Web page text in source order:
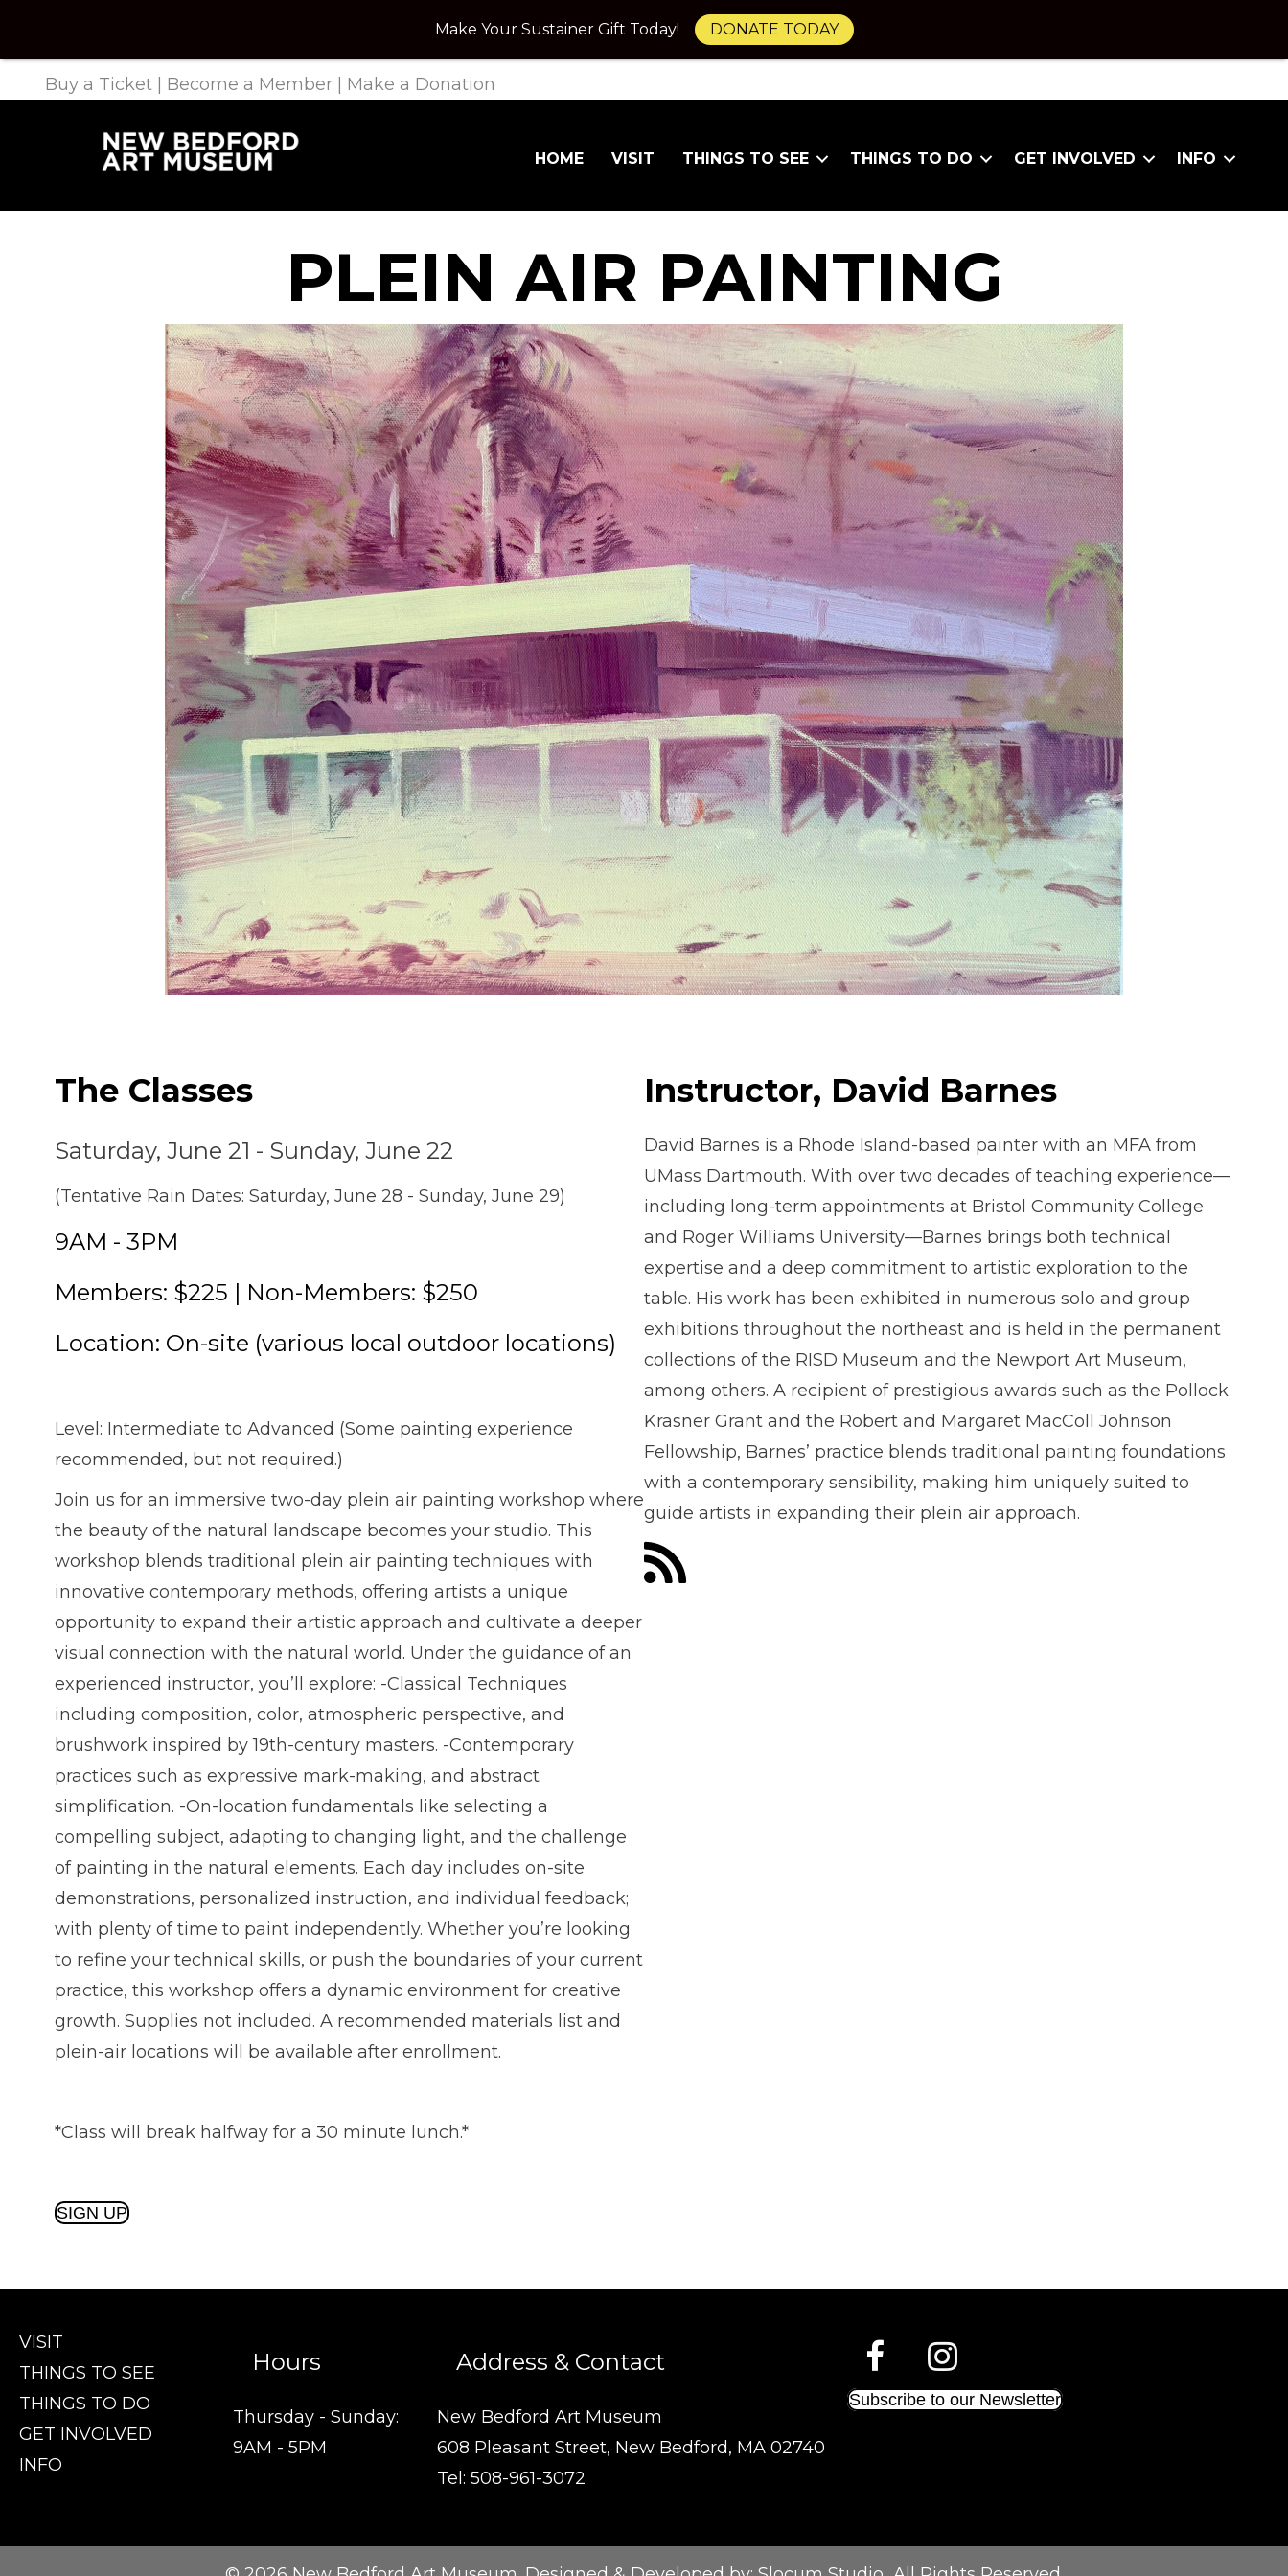
Buy a Ticket Become a Member Make a Donation
HOME VISIT THINGS TO SEE THINGS TO DO GET INVOLVED INFO
PLEIN AIR PAINTING
The Classes
Saturday, June 21 - Sunday, June 22
(Tentative Rain Dates: Saturday, June 28 - Sunday, June 29)
9AM - 3PM
Members: $225 | Non-Members: $250
Location: On-site (various local outdoor locations)
Level: Intermediate to Advanced (Some painting experience
recommended, but not required.)
Join us for an immersive two-day plein air painting workshop where
the beauty of the natural landscape becomes your studio. This
workshop blends traditional plein air painting techniques with
innovative contemporary methods, offering artists a unique
opportunity to expand their artistic approach and cultivate a deeper
visual connection with the natural world. Under the guidance of an
experienced instructor, you’ll explore: -Classical Techniques
including composition, color, atmospheric perspective, and
brushwork inspired by 19th-century masters. -Contemporary
practices such as expressive mark-making, and abstract
simplification. -On-location fundamentals like selecting a
compelling subject, adapting to changing light, and the challenge
of painting in the natural elements. Each day includes on-site
demonstrations, personalized instruction, and individual feedback;
with plenty of time to paint independently. Whether you’re looking
to refine your technical skills, or push the boundaries of your current
practice, this workshop offers a dynamic environment for creative
growth. Supplies not included. A recommended materials list and
plein-air locations will be available after enrollment.
*Class will break halfway for a 30 minute lunch.*
Instructor, David Barnes
David Barnes is a Rhode Island-based painter with an MFA from
UMass Dartmouth. With over two decades of teaching experience—
including long-term appointments at Bristol Community College
and Roger Williams University—Barnes brings both technical
expertise and a deep commitment to artistic exploration to the
table. His work has been exhibited in numerous solo and group
exhibitions throughout the northeast and is held in the permanent
collections of the RISD Museum and the Newport Art Museum,
among others. A recipient of prestigious awards such as the Pollock
Krasner Grant and the Robert and Margaret MacColl Johnson
Fellowship, Barnes’ practice blends traditional painting foundations
with a contemporary sensibility, making him uniquely suited to
guide artists in expanding their plein air approach.
SIGN UP
VISIT
THINGS TO SEE
THINGS TO DO
GET INVOLVED
INFO
Hours
Thursday - Sunday:
9AM - 5PM
Address & Contact
New Bedford Art Museum
608 Pleasant Street, New Bedford, MA 02740
Tel: 508-961-3072
Subscribe to our Newsletter
Make Your Sustainer Gift Today! DONATE TODAY